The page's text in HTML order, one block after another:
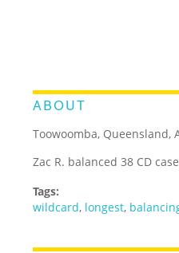
ABOUT
Toowoomba, Queensland,
Zac R. balanced 38 CD
Tags:
wildcard, longest,